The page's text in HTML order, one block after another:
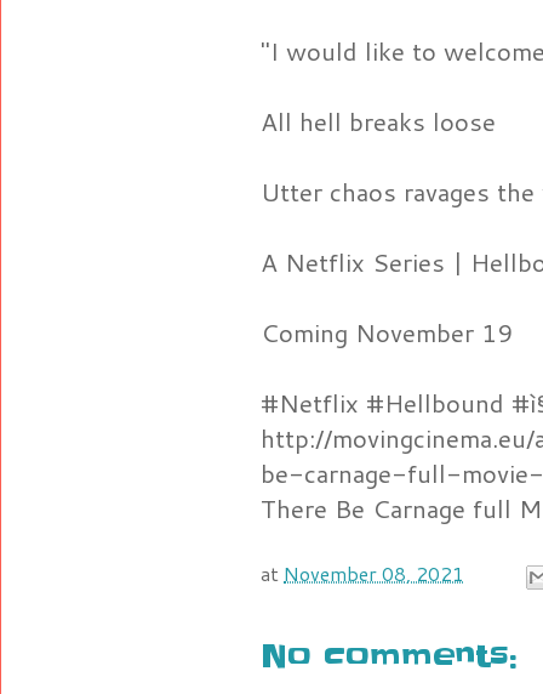
"I would like to
All hell breaks loose
Utter chaos ravages
A Netflix Series |
Coming November 19
#Netflix #Hellbound
http://
be-carnage-full-
There Be Carnage full
at November 08, 2021
No comments: